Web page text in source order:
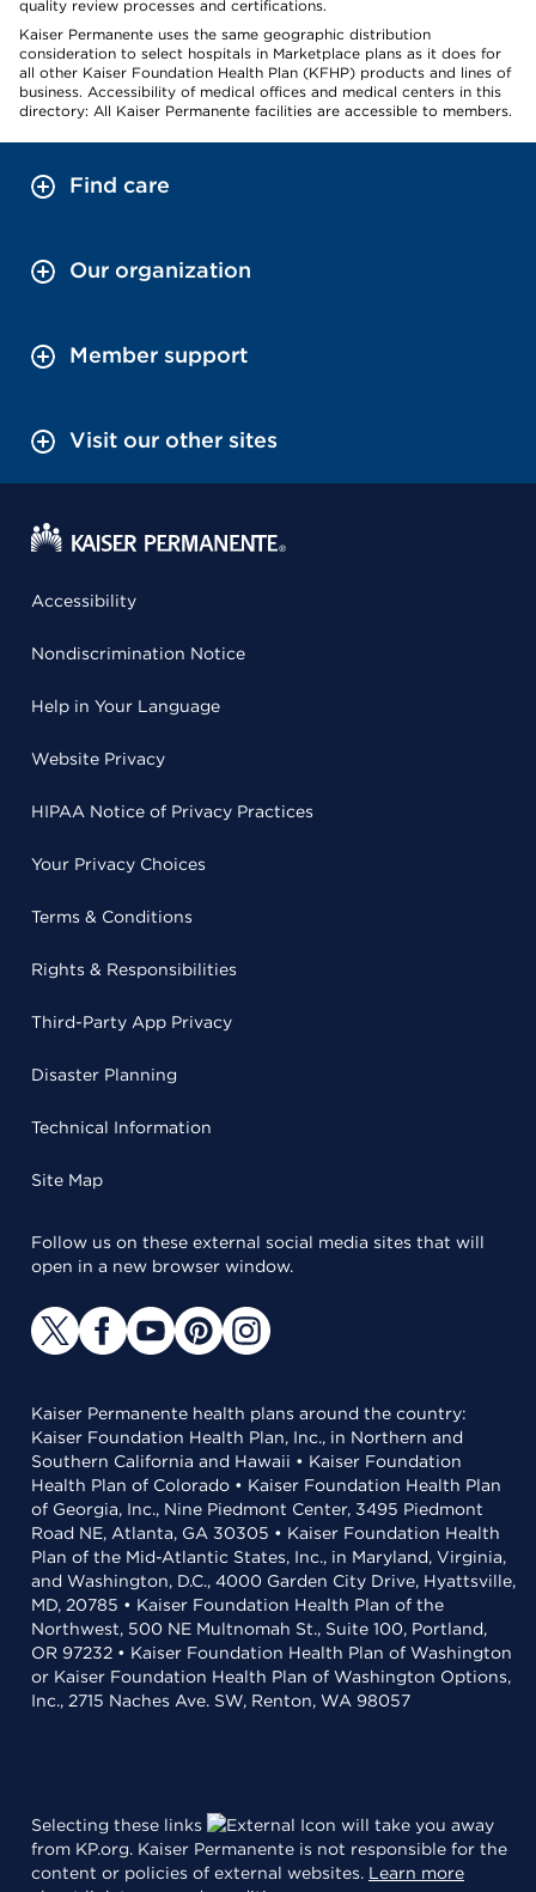
quality review processes and certifications.
Kaiser Permanente uses the same geographic distribution
consideration to select hospitals in Marketplace plans as it does for
all other Kaiser Foundation Health Plan (KFHP) products and lines of
business. Accessibility of medical offices and medical centers in this
directory: All Kaiser Permanente facilities are accessible to members.
Find care
Our organization
Member support
Visit our other sites
Accessibility
Nondiscrimination Notice
Help in Your Language
Website Privacy
HIPAA Notice of Privacy Practices
Your Privacy Choices
Terms & Conditions
Rights & Responsibilities
Third-Party App Privacy
Disaster Planning
Technical Information
Site Map
Follow us on these external social media sites that will
open in a new browser window.
Kaiser Permanente health plans around the country:
Kaiser Foundation Health Plan, Inc., in Northern and
Southern California and Hawaii • Kaiser Foundation
Health Plan of Colorado • Kaiser Foundation Health Plan
of Georgia, Inc., Nine Piedmont Center, 3495 Piedmont
Road NE, Atlanta, GA 30305 • Kaiser Foundation Health
Plan of the Mid-Atlantic States, Inc., in Maryland, Virginia,
and Washington, D.C., 4000 Garden City Drive, Hyattsville,
MD, 20785 • Kaiser Foundation Health Plan of the
Northwest, 500 NE Multnomah St., Suite 100, Portland,
OR 97232 • Kaiser Foundation Health Plan of Washington
or Kaiser Foundation Health Plan of Washington Options,
Inc., 2715 Naches Ave. SW, Renton, WA 98057
Selecting these links
will take you away
from KP.org. Kaiser Permanente is not responsible for the
content or policies of external websites. Learn more